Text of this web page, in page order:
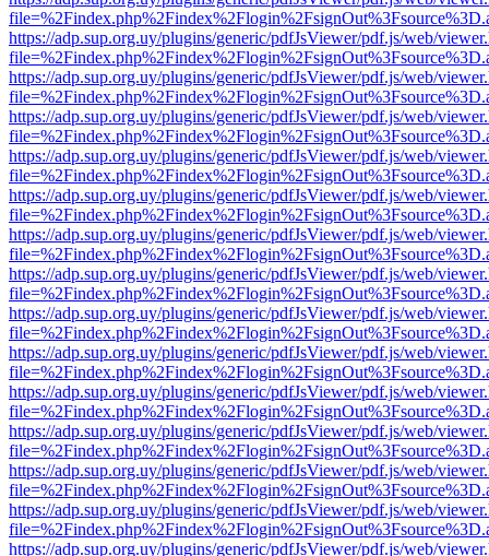
https://adp.sup.org.uy/plugins/generic/pdfJsViewer/pdf.js/web/
https://adp.sup.org.uy/plugins/generic/pdfJsViewer/pdf.js/web/
https://adp.sup.org.uy/plugins/generic/pdfJsViewer/pdf.js/web/
https://adp.sup.org.uy/plugins/generic/pdfJsViewer/pdf.js/web/
https://adp.sup.org.uy/plugins/generic/pdfJsViewer/pdf.js/web/
https://adp.sup.org.uy/plugins/generic/pdfJsViewer/pdf.js/web/
https://adp.sup.org.uy/plugins/generic/pdfJsViewer/pdf.js/web/
https://adp.sup.org.uy/plugins/generic/pdfJsViewer/pdf.js/web/
https://adp.sup.org.uy/plugins/generic/pdfJsViewer/pdf.js/web/
https://adp.sup.org.uy/plugins/generic/pdfJsViewer/pdf.js/web/
https://adp.sup.org.uy/plugins/generic/pdfJsViewer/pdf.js/web/
https://adp.sup.org.uy/plugins/generic/pdfJsViewer/pdf.js/web/
https://adp.sup.org.uy/plugins/generic/pdfJsViewer/pdf.js/web/
https://adp.sup.org.uy/plugins/generic/pdfJsViewer/pdf.js/web/